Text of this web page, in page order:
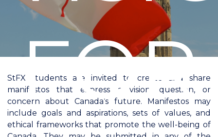
FOR
StFX students are invited to create and share
manifestos that express a vision, question, or
concern about Canada’s future. Manifestos may
include goals and aspirations, sets of values, and
ethical frameworks that promote the well-being of